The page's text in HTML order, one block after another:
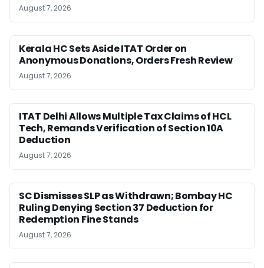
August 7, 2026
Kerala HC Sets Aside ITAT Order on
Anonymous Donations, Orders Fresh Review
August 7, 2026
ITAT Delhi Allows Multiple Tax Claims of HCL
Tech, Remands Verification of Section 10A
Deduction
August 7, 2026
SC Dismisses SLP as Withdrawn; Bombay HC
Ruling Denying Section 37 Deduction for
Redemption Fine Stands
August 7, 2026